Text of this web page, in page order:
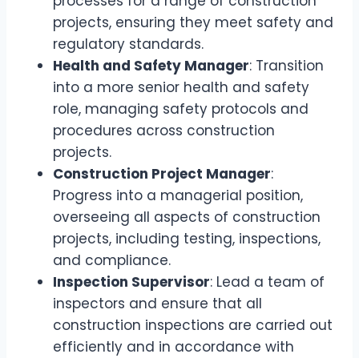
projects, ensuring they meet safety and
regulatory standards.
Health and Safety Manager: Transition
into a more senior health and safety
role, managing safety protocols and
procedures across construction
projects.
Construction Project Manager:
Progress into a managerial position,
overseeing all aspects of construction
projects, including testing, inspections,
and compliance.
Inspection Supervisor: Lead a team of
inspectors and ensure that all
construction inspections are carried out
efficiently and in accordance with